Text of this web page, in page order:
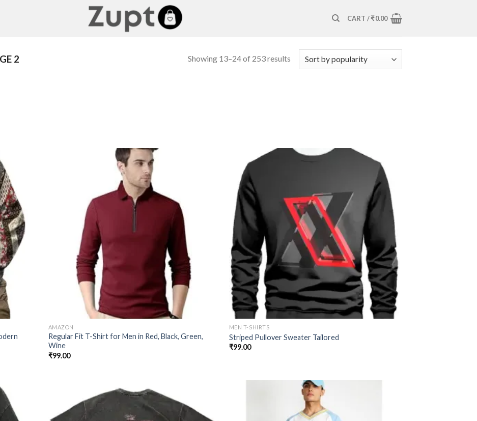
CART /₹0.00
2 Showing 13–24 of 253 results
Add to
wishlist
AMAZON
Regular Fit T-Shirt for Men in Red, Black, Green,
Wine
₹99.00
Add to
wishlist
MEN T-SHIRTS
Striped Pullover Sweater Tailored
₹99.00